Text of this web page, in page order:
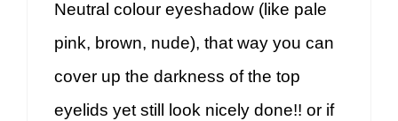
Neutral colour eyeshadow (like pale
pink, brown, nude), that way you can
cover up the darkness of the top
eyelids yet still look nicely done!! or if